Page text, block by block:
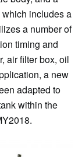
includes a
a number of
timing and
air filter box, oil
a new
adapted to
within the